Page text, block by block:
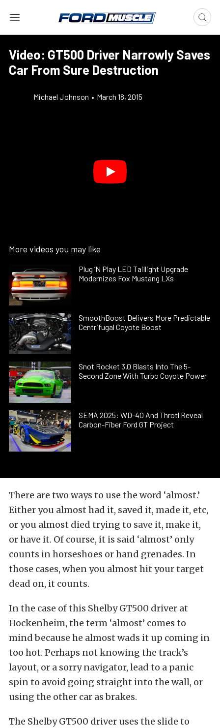
Video: GT500 Driver Narrowly Saves
Car From Sure Destruction
Michael Johnson • March 18, 2015
More videos you may like
Plug ’N Play LED Taillight Upgrade
Modernizes Fox Mustang LXs
SmoothBoost Delivers More Predictable
Centrifugal Coyote Boost
Snot Rocket 3.0 Blasts Into The 5-
Second Zone With Turbo Coyote Power
SEMA 2025: WD-40 And Throtl Reveal
Carbon-Fiber Ford GT Project
There are two ways to use the word ‘almost.’
Either you almost had it, saved it, made it, etc,
or you almost died trying to save it, make it,
or have it. Of course, it is said ‘almost’ only
counts in horseshoes or hand grenades. In
those cases, when you almost hit your target
dead on, it counts.
In the case of this Shelby GT500 driver at
Hockenheim, the term ‘almost’ comes to
mind because he almost wads it up coming in
too hot. Perhaps not knowing the track’s
layout, or a sorry navigator, lead to a panic
spin to avoid going straight into the wall, or
using the other car as brakes.
The Shelby GT500 driver uses the slide to